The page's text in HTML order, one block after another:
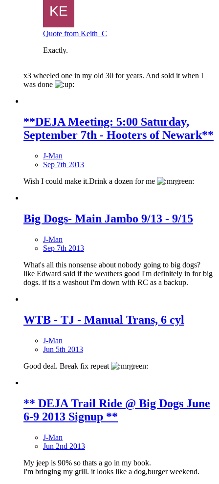
Quote from Keith_C
Exactly.
x3 wheeled one in my old 30 for years. And sold it when I
was done
**DEJA Meeting: 5:00 Saturday,
September 7th - Hooters of Newark**
J-Man
Sep 7th 2013
Wish I could make it.Drink a dozen for me
Big Dogs- Main Jambo 9/13 - 9/15
J-Man
Sep 7th 2013
What's all this nonsense about nobody going to big dogs?
like Edward said if the weathers good I'm definitely in for big
dogs. if its a washout I'm down with RC as a backup.
WTB - TJ - Manual Trans, 6 cyl
J-Man
Jun 5th 2013
Good deal. Break fix repeat
** DEJA Trail Ride @ Big Dogs June
6-9 2013 Signup **
J-Man
Jun 2nd 2013
My jeep is 90% so thats a go in my book.
I'm bringing my grill. it looks like a dog,burger weekend.